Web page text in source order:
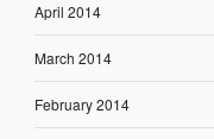
April 2014
March 2014
February 2014